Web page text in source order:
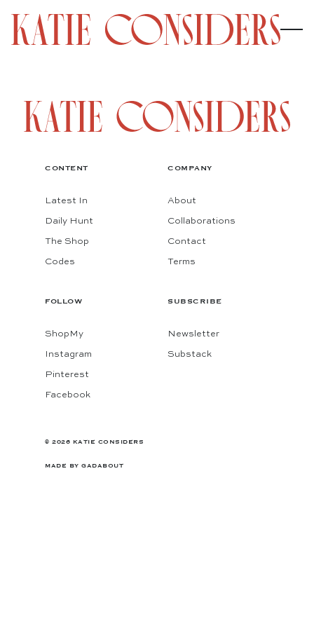
CONTENT
Latest In
Daily Hunt
The Shop
Codes
COMPANY
About
Collaborations
Contact
Terms
FOLLOW
ShopMy
Instagram
Pinterest
Facebook
SUBSCRIBE
Newsletter
Substack
© 2026 KATIE CONSIDERS
MADE BY GADABOUT